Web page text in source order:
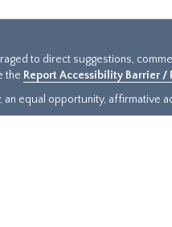
to direct suggestions,
the Report Accessibility Barrier /
equal opportunity, affirmative